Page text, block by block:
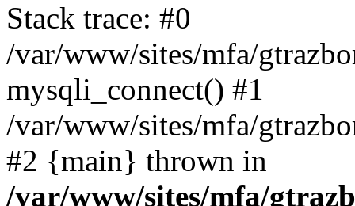
Stack trace: #0
/var/www/sites/mfa/
mysqli_connect() #1
/var/www/sites/mfa/
#2 {main} thrown in
/var/www/sites/mfa/